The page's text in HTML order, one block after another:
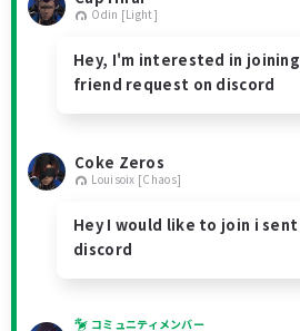
Odin [Light]
Hey, I'm interested in
friend request on discord
Coke Zeros
Louisoix [Chaos]
Hey I would like to join i
discord
コミュニティメンバー